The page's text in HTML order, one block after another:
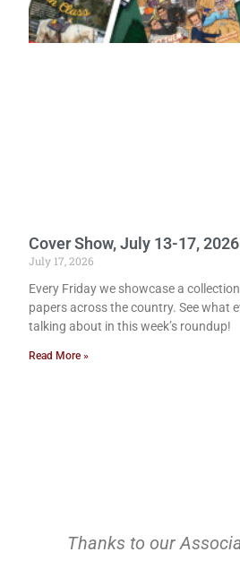
Cover Show, July 13-17, 2026
July 17, 2026
Every Friday we showcase a
papers across the country. See what
talking about in this week’s roundup!
Read More »
Thanks to our